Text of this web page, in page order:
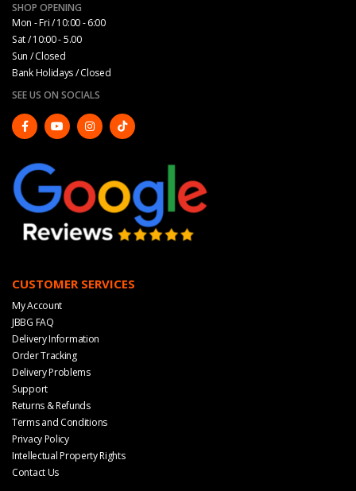
SHOP OPENING
Mon - Fri / 10:00 - 6:00
Sat / 10:00 - 5.00
Sun / Closed
Bank Holidays / Closed
SEE US ON SOCIALS
CUSTOMER SERVICES
My Account
JBBG FAQ
Delivery Information
Order Tracking
Delivery Problems
Support
Returns & Refunds
Terms and Conditions
Privacy Policy
Intellectual Property Rights
Contact Us